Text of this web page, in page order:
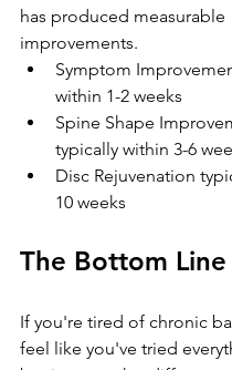
has produced measurable
improvements.
Symptom
within 1-2 weeks
Spine Shape
typically within 3-6
Disc Rejuvenation
10 weeks
The Bottom Line
If you're tired of chronic
feel like you've tried